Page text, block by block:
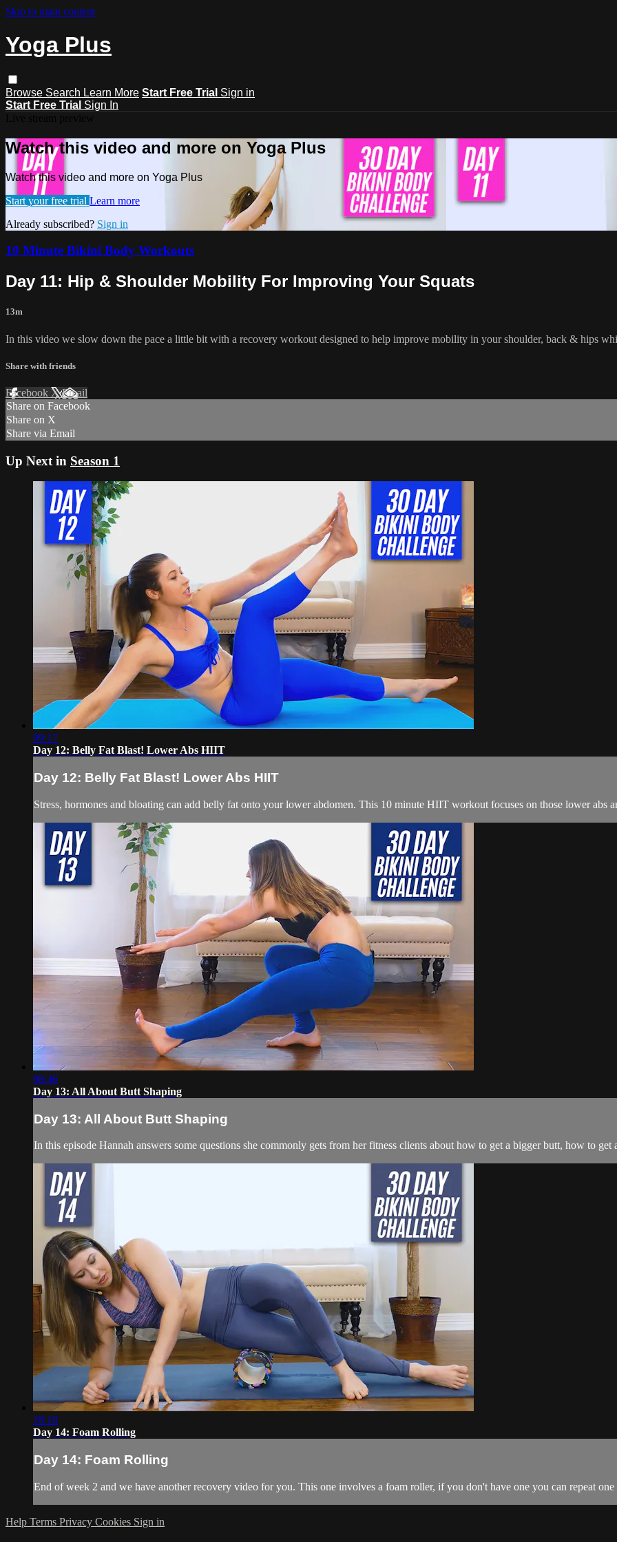
Skip to main content
Yoga Plus
Browse Search Learn More Start Free Trial Sign in
Start Free Trial Sign In
Watch this video and more on Yoga Plus
Watch this video and more on Yoga Plus
Start your free trial Learn more
Already subscribed? Sign in
10 Minute Bikini Body Workouts
Day 11: Hip & Shoulder Mobility For Improving Your Squats
13m
In this video we slow down the pace a little bit with a recovery workout designed to help improve mobility in your shoulder, back & hips
Share with friends
Facebook XEmail
Share on Facebook
Share on X
Share via Email
Up Next in Season 1
09:17
Day 12: Belly Fat Blast! Lower Abs HIIT
Day 12: Belly Fat Blast! Lower Abs HIIT
Stress, hormones and bloating can add belly fat onto your lower abdomen. This 10 minute HIIT workout focuses on those lower abs
08:46
Day 13: All About Butt Shaping
Day 13: All About Butt Shaping
In this episode Hannah answers some questions she commonly gets from her fitness clients about how to get a bigger butt, how to get
18:18
Day 14: Foam Rolling
Day 14: Foam Rolling
End of week 2 and we have another recovery video for you. This one involves a foam roller, if you don't have one you can repeat
Help Terms Privacy Cookies Sign in